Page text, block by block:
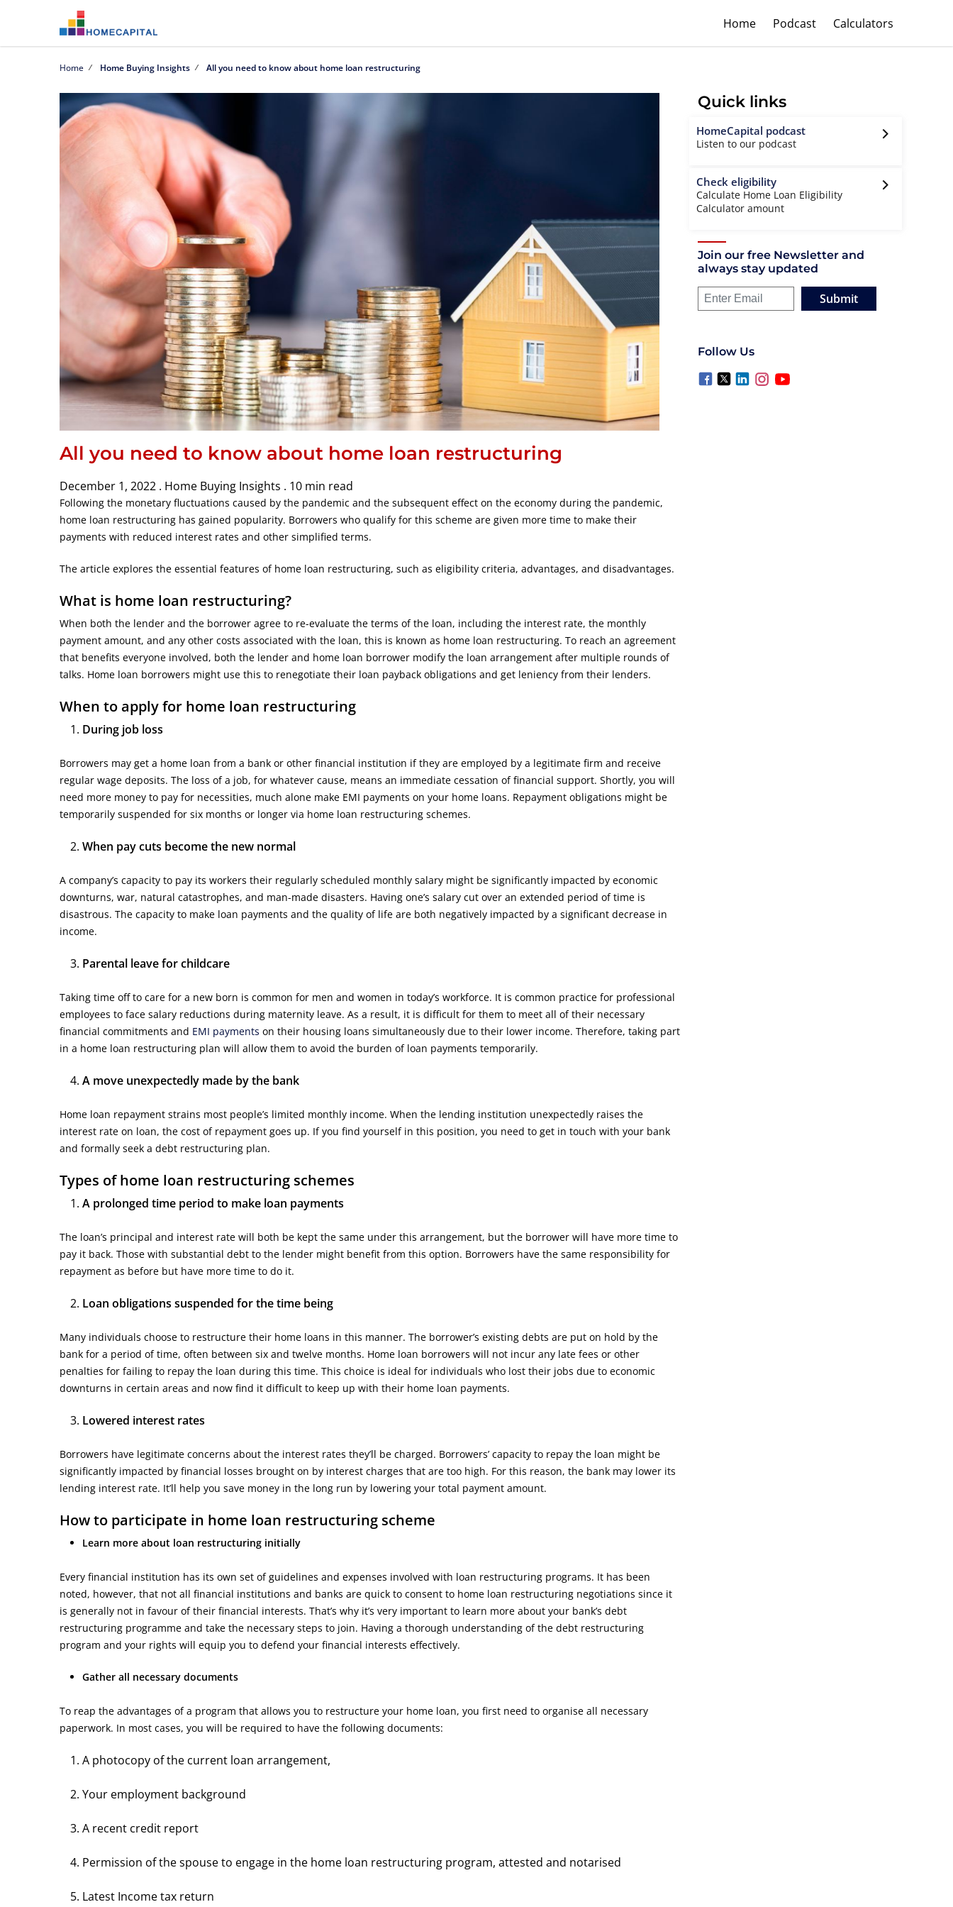
Home Podcast Calculators
Home Home Buying Insights All you need to know about home loan restructuring
All you need to know about home loan restructuring
December 1, 2022 . Home Buying Insights . 10 min read
Following the monetary fluctuations caused by the pandemic and the subsequent effect on the economy during the pandemic,
home loan restructuring has gained popularity. Borrowers who qualify for this scheme are given more time to make their
payments with reduced interest rates and other simplified terms.
The article explores the essential features of home loan restructuring, such as eligibility criteria, advantages, and disadvantages.
What is home loan restructuring?
When both the lender and the borrower agree to re-evaluate the terms of the loan, including the interest rate, the monthly
payment amount, and any other costs associated with the loan, this is known as home loan restructuring. To reach an agreement
that benefits everyone involved, both the lender and home loan borrower modify the loan arrangement after multiple rounds of
talks. Home loan borrowers might use this to renegotiate their loan payback obligations and get leniency from their lenders.
When to apply for home loan restructuring
During job loss
Borrowers may get a home loan from a bank or other financial institution if they are employed by a legitimate firm and receive
regular wage deposits. The loss of a job, for whatever cause, means an immediate cessation of financial support. Shortly, you will
need more money to pay for necessities, much alone make EMI payments on your home loans. Repayment obligations might be
temporarily suspended for six months or longer via home loan restructuring schemes.
When pay cuts become the new normal
A company’s capacity to pay its workers their regularly scheduled monthly salary might be significantly impacted by economic
downturns, war, natural catastrophes, and man-made disasters. Having one’s salary cut over an extended period of time is
disastrous. The capacity to make loan payments and the quality of life are both negatively impacted by a significant decrease in
income.
Parental leave for childcare
Taking time off to care for a new born is common for men and women in today’s workforce. It is common practice for professional
employees to face salary reductions during maternity leave. As a result, it is difficult for them to meet all of their necessary
financial commitments and EMI payments on their housing loans simultaneously due to their lower income. Therefore, taking part
in a home loan restructuring plan will allow them to avoid the burden of loan payments temporarily.
A move unexpectedly made by the bank
Home loan repayment strains most people’s limited monthly income. When the lending institution unexpectedly raises the
interest rate on loan, the cost of repayment goes up. If you find yourself in this position, you need to get in touch with your bank
and formally seek a debt restructuring plan.
Types of home loan restructuring schemes
A prolonged time period to make loan payments
The loan’s principal and interest rate will both be kept the same under this arrangement, but the borrower will have more time to
pay it back. Those with substantial debt to the lender might benefit from this option. Borrowers have the same responsibility for
repayment as before but have more time to do it.
Loan obligations suspended for the time being
Many individuals choose to restructure their home loans in this manner. The borrower’s existing debts are put on hold by the
bank for a period of time, often between six and twelve months. Home loan borrowers will not incur any late fees or other
penalties for failing to repay the loan during this time. This choice is ideal for individuals who lost their jobs due to economic
downturns in certain areas and now find it difficult to keep up with their home loan payments.
Lowered interest rates
Borrowers have legitimate concerns about the interest rates they’ll be charged. Borrowers’ capacity to repay the loan might be
significantly impacted by financial losses brought on by interest charges that are too high. For this reason, the bank may lower its
lending interest rate. It’ll help you save money in the long run by lowering your total payment amount.
How to participate in home loan restructuring scheme
Learn more about loan restructuring initially
Every financial institution has its own set of guidelines and expenses involved with loan restructuring programs. It has been
noted, however, that not all financial institutions and banks are quick to consent to home loan restructuring negotiations since it
is generally not in favour of their financial interests. That’s why it’s very important to learn more about your bank’s debt
restructuring programme and take the necessary steps to join. Having a thorough understanding of the debt restructuring
program and your rights will equip you to defend your financial interests effectively.
Gather all necessary documents
To reap the advantages of a program that allows you to restructure your home loan, you first need to organise all necessary
paperwork. In most cases, you will be required to have the following documents:
A photocopy of the current loan arrangement,
Your employment background
A recent credit report
Permission of the spouse to engage in the home loan restructuring program, attested and notarised
Latest Income tax return
Quick links
HomeCapital podcast
Listen to our podcast
Check eligibility
Calculate Home Loan Eligibility
Calculator amount
Join our free Newsletter and
always stay updated
Submit
Follow Us